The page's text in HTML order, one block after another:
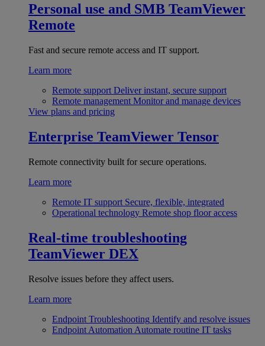
Personal use and SMB TeamViewer
Remote
Fast and secure remote access and IT support.
Learn more
Remote support Deliver instant, secure support
Remote management Monitor and manage devices
View plans and pricing
Enterprise TeamViewer Tensor
Remote connectivity built for secure operations.
Learn more
Remote IT support Secure, flexible, integrated
Operational technology Remote shop floor access
Real-time troubleshooting
TeamViewer DEX
Resolve issues before they affect users.
Learn more
Endpoint Troubleshooting Identify and resolve issues
Endpoint Automation Automate routine IT tasks